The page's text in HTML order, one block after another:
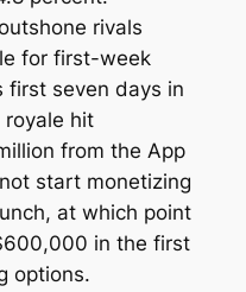
rivals
for first-week
first seven days in
royale hit
from the App
start monetizing
at which point
in the first
options.